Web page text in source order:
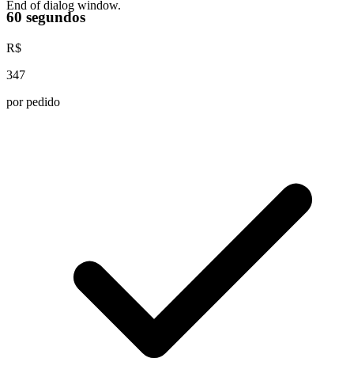
End of dialog window.
60 segundos
R$
347
por pedido